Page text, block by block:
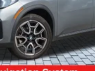
w/Wiper and Defroster
Composite
Highbeams